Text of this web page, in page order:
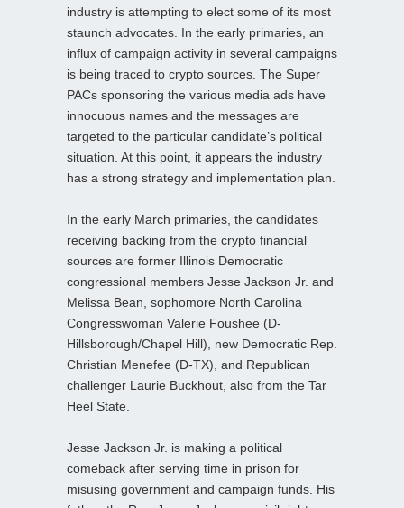
industry is attempting to elect some of its most
staunch advocates. In the early primaries, an
influx of campaign activity in several campaigns
is being traced to crypto sources. The Super
PACs sponsoring the various media ads have
innocuous names and the messages are
targeted to the particular candidate’s political
situation. At this point, it appears the industry
has a strong strategy and implementation plan.
In the early March primaries, the candidates
receiving backing from the crypto financial
sources are former Illinois Democratic
congressional members Jesse Jackson Jr. and
Melissa Bean, sophomore North Carolina
Congresswoman Valerie Foushee (D-
Hillsborough/Chapel Hill), new Democratic Rep.
Christian Menefee (D-TX), and Republican
challenger Laurie Buckhout, also from the Tar
Heel State.
Jesse Jackson Jr. is making a political
comeback after serving time in prison for
misusing government and campaign funds. His